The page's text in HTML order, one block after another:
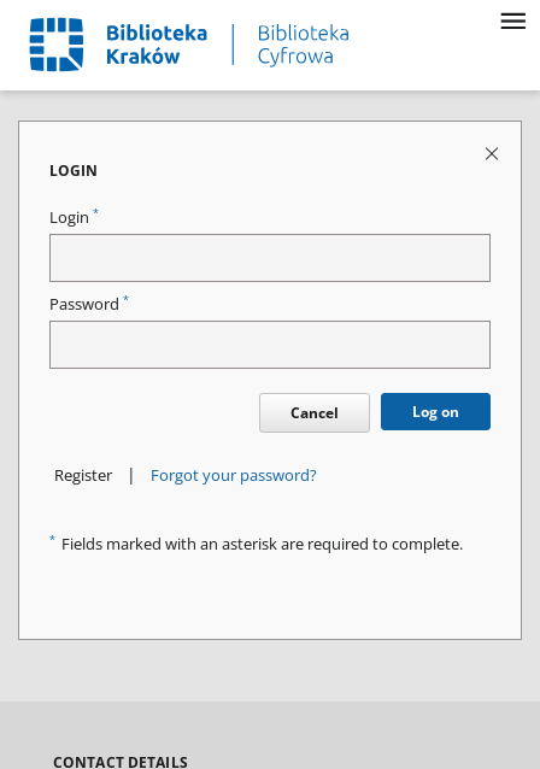
LOGIN
Login *
Password *
Cancel Log on
Register | Forgot your password?
* Fields marked with an asterisk are required to complete.
CONTACT DETAILS